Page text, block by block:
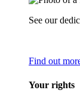
See our
Find out
Your rights